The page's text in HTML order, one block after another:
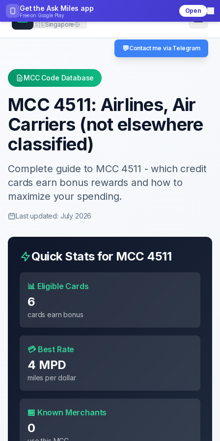
Get the Ask Miles app
Free on Google Play
Open
CheckMCC
🇸🇬Singapore
MCC Code Database
MCC 4511: Airlines, Air
Carriers (not elsewhere
classified)
Complete guide to MCC 4511 - which credit
cards earn bonus rewards and how to
maximize your spending.
Last updated: July 2026
Quick Stats for MCC 4511
📊 Eligible Cards
6
cards earn bonus
💳 Best Rate
4 MPD
miles per dollar
🏪 Known Merchants
0
💬Contact me via Telegram